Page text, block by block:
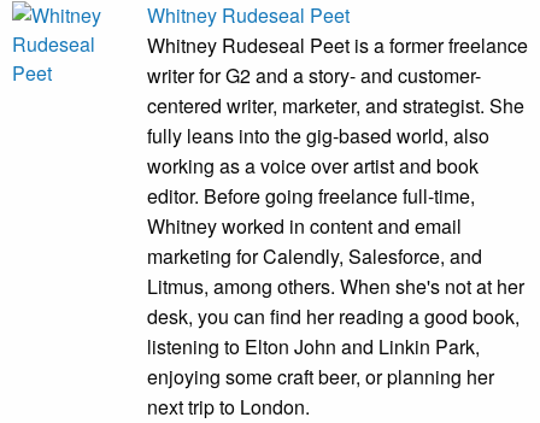
Whitney Rudeseal Peet
Whitney Rudeseal Peet is a former freelance
writer for G2 and a story- and customer-
centered writer, marketer, and strategist. She
fully leans into the gig-based world, also
working as a voice over artist and book
editor. Before going freelance full-time,
Whitney worked in content and email
marketing for Calendly, Salesforce, and
Litmus, among others. When she's not at her
desk, you can find her reading a good book,
listening to Elton John and Linkin Park,
enjoying some craft beer, or planning her
next trip to London.